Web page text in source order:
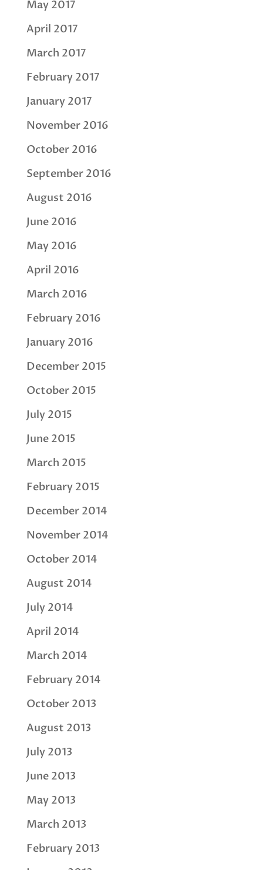
May 2017
April 2017
March 2017
February 2017
January 2017
November 2016
October 2016
September 2016
August 2016
June 2016
May 2016
April 2016
March 2016
February 2016
January 2016
December 2015
October 2015
July 2015
June 2015
March 2015
February 2015
December 2014
November 2014
October 2014
August 2014
July 2014
April 2014
March 2014
February 2014
October 2013
August 2013
July 2013
June 2013
May 2013
March 2013
February 2013